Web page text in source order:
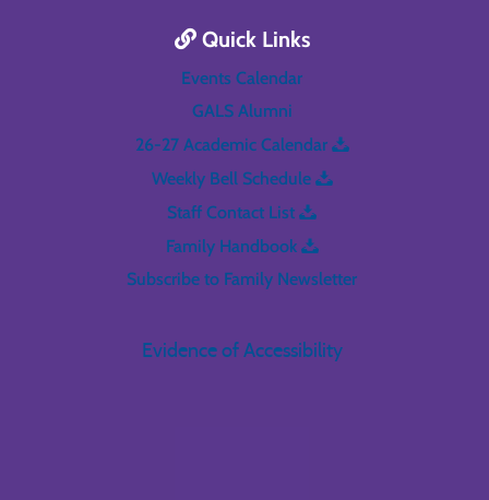
Quick Links
Events Calendar
GALS Alumni
26-27 Academic Calendar
Weekly Bell Schedule
Staff Contact List
Family Handbook
Subscribe to Family Newsletter
Evidence of Accessibility